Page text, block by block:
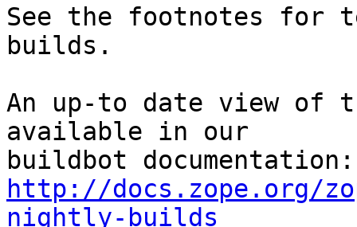
See the footnotes for
builds.
An up-to date view of
available in our
http://docs.zope.org/
nightly-builds